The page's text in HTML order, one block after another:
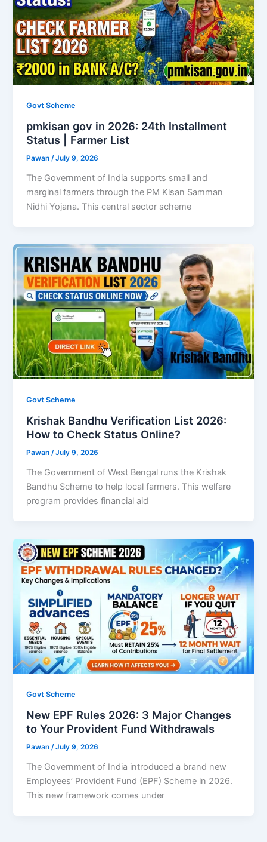
Govt Scheme
pmkisan gov in 2026: 24th Installment
Status | Farmer List
Pawan/July 9, 2026
The Government of India supports small and
marginal farmers through the PM Kisan Samman
Nidhi Yojana. This central sector scheme
Govt Scheme
Krishak Bandhu Verification List 2026:
How to Check Status Online?
Pawan/July 9, 2026
The Government of West Bengal runs the Krishak
Bandhu Scheme to help local farmers. This welfare
program provides financial aid
Govt Scheme
New EPF Rules 2026: 3 Major Changes
to Your Provident Fund Withdrawals
Pawan/July 9, 2026
The Government of India introduced a brand new
Employees’ Provident Fund (EPF) Scheme in 2026.
This new framework comes under